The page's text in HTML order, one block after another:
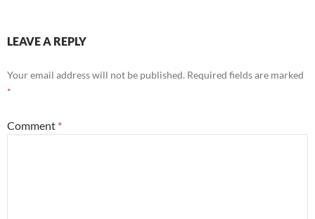
LEAVE A REPLY
Your email address will not be published. Required fields are marked
*
Comment *